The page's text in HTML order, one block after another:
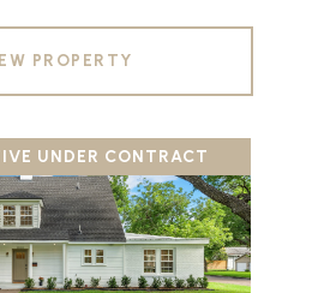
PROPERTY
UNDER CONTRACT